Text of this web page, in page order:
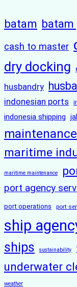
batam batam
cash to master
dry docking
husbandry
indonesian ports
indonesia shipping
maintenance
maritime
maritime maintenance
port agency
port operations port
ship
ships sustainability
underwater
weather